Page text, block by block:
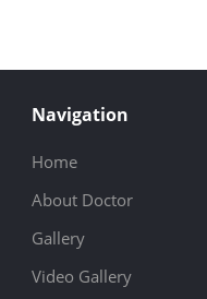
Navigation
Home
About Doctor
Gallery
Video Gallery